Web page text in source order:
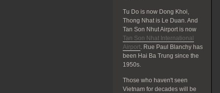
Tu Do is now Dong Khoi,
Thong Nhat is Le Duan. And
Tan Son Nhut Airport is now
Tan Son Nhat International
Airport. Rue Paul Blanchy has
been Hai Ba Trung since the
1950s.
Those who haven't seen
Vietnam for decades will be